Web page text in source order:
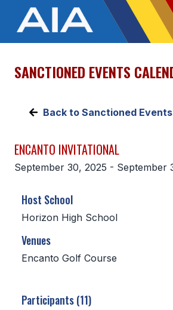
OFFICIALS MEDIA
ABOUT
EXECUTIVE BOARD
CONSTITUTION & BYLAWS
AWARDS
HISTORY
SCHOOLS
SANCTIONED EVENTS
Back to Sanctioned Events
ENCANTO INVITATIONAL
September 30, 2025 - September
Host School
Horizon High School
Venues
Encanto Golf Course
Participants (11)